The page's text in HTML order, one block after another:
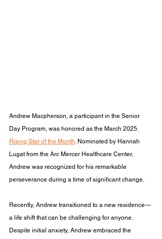
Andrew Macpherson, a participant in the Senior
Day Program, was honored as the March 2025
Rising Star of the Month. Nominated by Hannah
Lugat from the Arc Mercer Healthcare Center,
Andrew was recognized for his remarkable
perseverance during a time of significant change.
Recently, Andrew transitioned to a new residence—
a life shift that can be challenging for anyone.
Despite initial anxiety, Andrew embraced the